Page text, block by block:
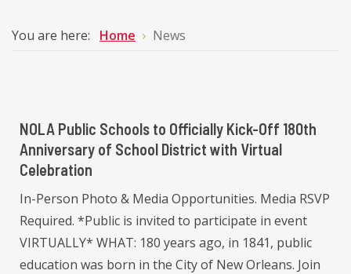
You are here: Home News
NOLA Public Schools to Officially Kick-Off 180th
Anniversary of School District with Virtual
Celebration
In-Person Photo & Media Opportunities. Media RSVP
Required. *Public is invited to participate in event
VIRTUALLY* WHAT: 180 years ago, in 1841, public
education was born in the City of New Orleans. Join